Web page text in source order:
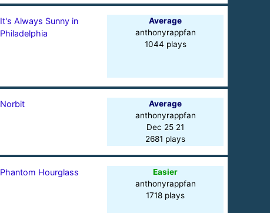
It's Always Sunny in
Philadelphia
Average
anthonyrappfan
1044 plays
Norbit
Average
anthonyrappfan
Dec 25 21
2681 plays
Phantom Hourglass
Easier
anthonyrappfan
1718 plays